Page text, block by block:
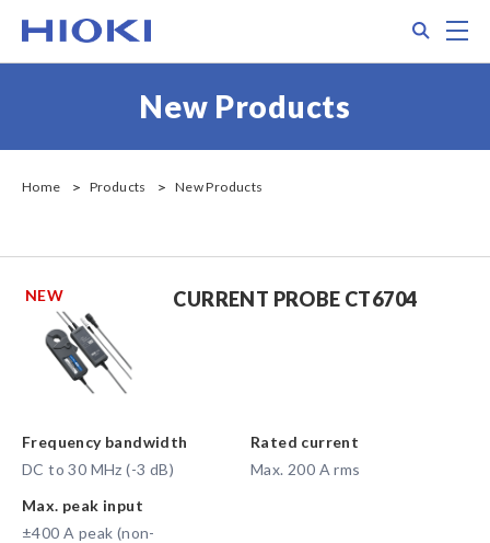
main
New Products
Home Products New Products
CURRENT PROBE CT6704
NEW
Frequency bandwidth
DC to 30 MHz (-3 dB)
Rated current
Max. 200 A rms
Max. peak input
±400 A peak (non-